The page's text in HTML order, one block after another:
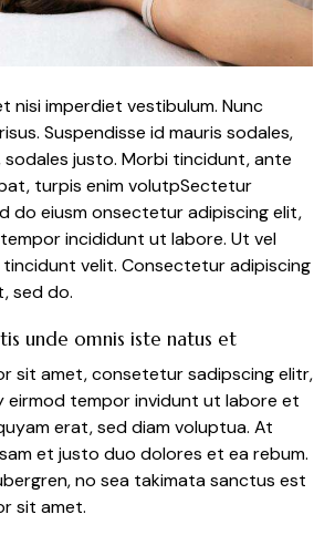
nisi imperdiet vestibulum. Nunc
Suspendisse id mauris sodales,
justo. Morbi tincidunt, ante
turpis enim volutpSectetur
do eiusm onsectetur adipiscing elit,
incididunt ut labore. Ut vel
velit. Consectetur adipiscing
sed do.
unde omnis iste natus et
sit amet, consetetur sadipscing elitr,
eirmod tempor invidunt ut labore et
erat, sed diam voluptua. At
et justo duo dolores et ea rebum.
no sea takimata sanctus est
sit amet.